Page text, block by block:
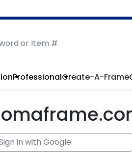
ProfessionalCreate-A-Frame
in with Google